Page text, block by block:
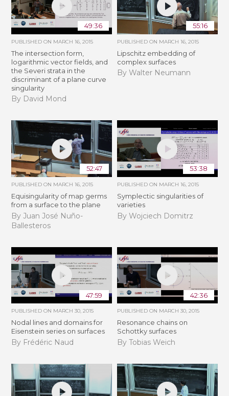
49:36
PUBLISHED ON MARCH 16, 2015
The intersection form,
logarithmic vector fields, and
the Severi strata in the
discriminant of a plane curve
singularity
By David Mond
55:16
PUBLISHED ON MARCH 16, 2015
Lipschitz embedding of
complex surfaces
By Walter Neumann
52:47
PUBLISHED ON MARCH 16, 2015
Equisingularity of map germs
from a surface to the plane
By Juan José Nuño-
Ballesteros
53:38
PUBLISHED ON MARCH 16, 2015
Symplectic singularities of
varieties
By Wojciech Domitrz
47:59
PUBLISHED ON MARCH 30, 2015
Nodal lines and domains for
Eisenstein series on surfaces
By Frédéric Naud
42:36
PUBLISHED ON MARCH 30, 2015
Resonance chains on
Schottky surfaces
By Tobias Weich